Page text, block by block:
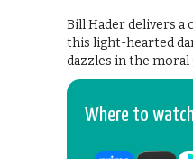
Bill Hader delivers
this light-hearted
dazzles in the moral
Where to